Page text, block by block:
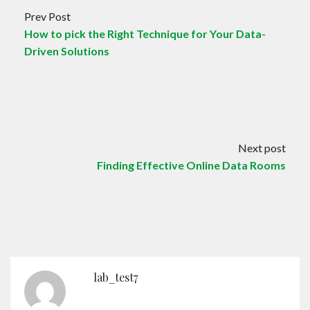
Prev Post
How to pick the Right Technique for Your Data-
Driven Solutions
Next post
Finding Effective Online Data Rooms
lab_test7